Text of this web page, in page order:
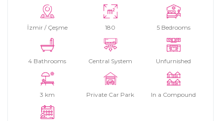
İzmir / Çeşme 180 5 Bedrooms
4 Bathrooms Central System Unfurnished
3 km Private Car Park In a Compound